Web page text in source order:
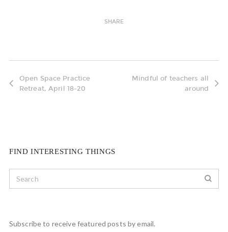
SHARE
Open Space Practice
Retreat, April 18-20
Mindful of teachers all
around
FIND INTERESTING THINGS
Subscribe to receive featured posts by email.